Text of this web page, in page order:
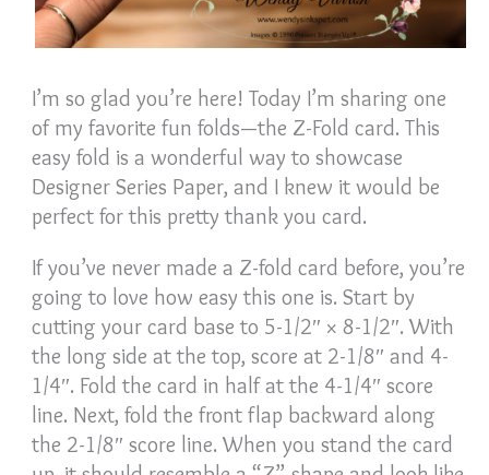
I’m so glad you’re here! Today I’m sharing one
of my favorite fun folds—the Z-Fold card. This
easy fold is a wonderful way to showcase
Designer Series Paper, and I knew it would be
perfect for this pretty thank you card.
If you’ve never made a Z-fold card before, you’re
going to love how easy this one is. Start by
cutting your card base to 5-1/2″ × 8-1/2″. With
the long side at the top, score at 2-1/8″ and 4-
1/4″. Fold the card in half at the 4-1/4″ score
line. Next, fold the front flap backward along
the 2-1/8″ score line. When you stand the card